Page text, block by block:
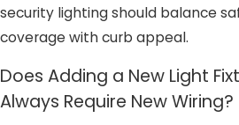
security lighting should balance
coverage with curb appeal.
Does Adding a New Light
Always Require New Wiring?